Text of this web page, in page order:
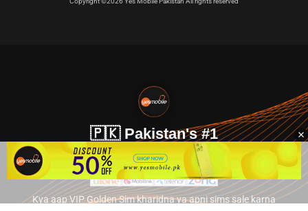
🇵🇰 Pakistan's #1
VIP Golden Numbers
Kya aap VIP Golden Sim kharidna ya apni sims sale karna